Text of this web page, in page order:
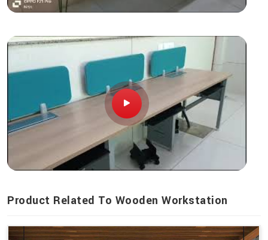
Product Related To Wooden Workstation